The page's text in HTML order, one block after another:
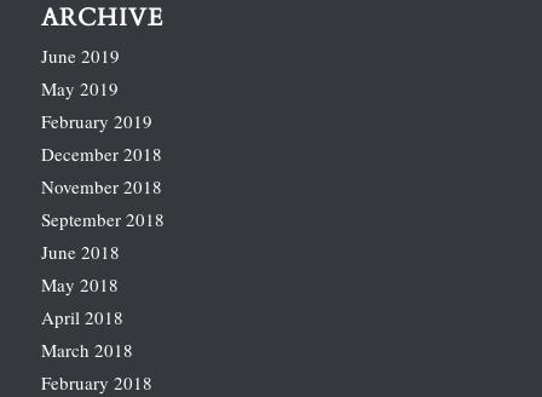
ARCHIVE
June 2019
May 2019
February 2019
December 2018
November 2018
September 2018
June 2018
May 2018
April 2018
March 2018
February 2018